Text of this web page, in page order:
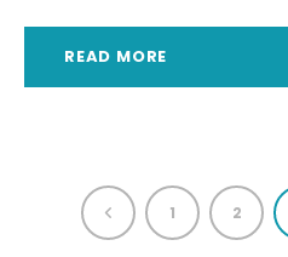
READ MORE
1 2